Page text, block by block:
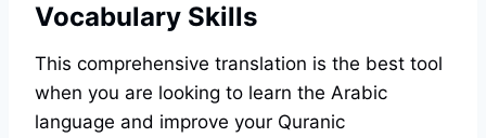
Vocabulary Skills
This comprehensive translation is the best tool
when you are looking to learn the Arabic
language and improve your Quranic